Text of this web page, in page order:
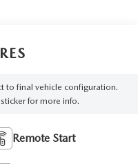
to final vehicle configuration.
for more info.
Remote Start